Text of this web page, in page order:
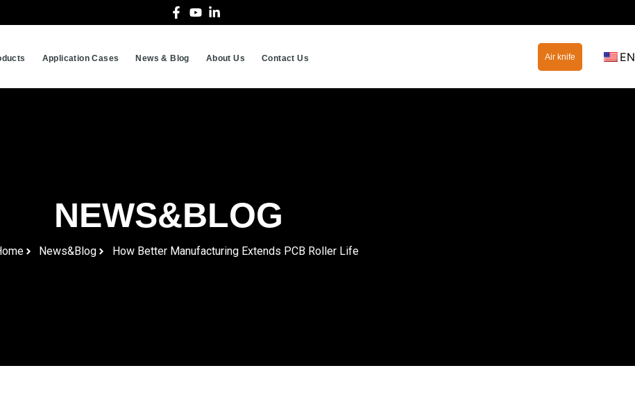
Application Cases News & Blog About Us Contact Us Air knife EN
NEWS&BLOG
News&Blog How Better Manufacturing Extends PCB Roller Life